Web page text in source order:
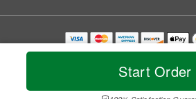
Start Order
Copyrighted images herein are used with
© 2026 All Rights
Privacy Policy Accessibility